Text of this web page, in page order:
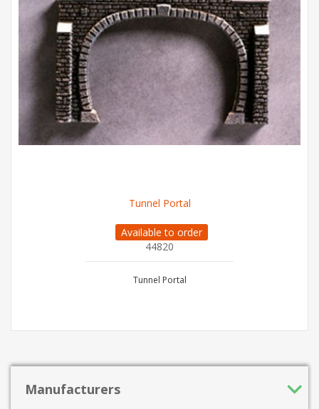
Tunnel Portal
Available to order
44820
Tunnel Portal
Manufacturers